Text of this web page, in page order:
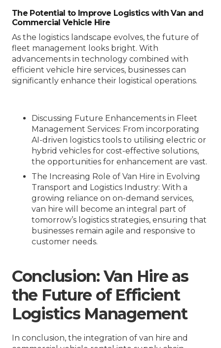
The Potential to Improve Logistics with Van and
Commercial Vehicle Hire
As the logistics landscape evolves, the future of
fleet management looks bright. With
advancements in technology combined with
efficient vehicle hire services, businesses can
significantly enhance their logistical operations.
Discussing Future Enhancements in Fleet
Management Services: From incorporating
AI-driven logistics tools to utilising electric or
hybrid vehicles for cost-effective solutions,
the opportunities for enhancement are vast.
The Increasing Role of Van Hire in Evolving
Transport and Logistics Industry: With a
growing reliance on on-demand services,
van hire will become an integral part of
tomorrow’s logistics strategies, ensuring that
businesses remain agile and responsive to
customer needs.
Conclusion: Van Hire as
the Future of Efficient
Logistics Management
In conclusion, the integration of van hire and